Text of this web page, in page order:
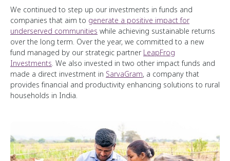
We continued to step up our investments in funds and
companies that aim to generate a positive impact for
underserved communities while achieving sustainable returns
over the long term. Over the year, we committed to a new
fund managed by our strategic partnerLeapFrog
Investments. We also invested in two other impact funds and
made a direct investment in SarvaGram, a company that
provides financial and productivity enhancing solutions to rural
households in India.